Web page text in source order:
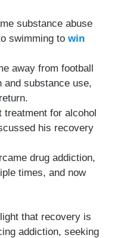
substance abuse
swimming to win
away from football
and substance use,
treatment for alcohol
his recovery
drug addiction,
times, and now
that recovery is
addiction, seeking